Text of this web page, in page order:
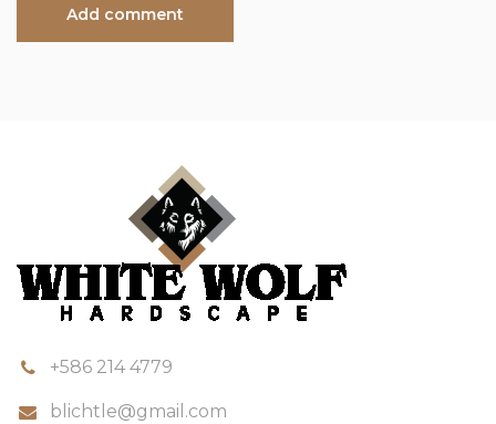
+586 214 4779
blichtle@gmail.com